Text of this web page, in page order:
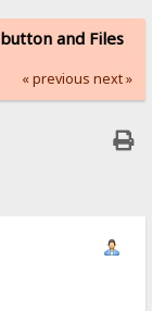
and Files
« previous next »